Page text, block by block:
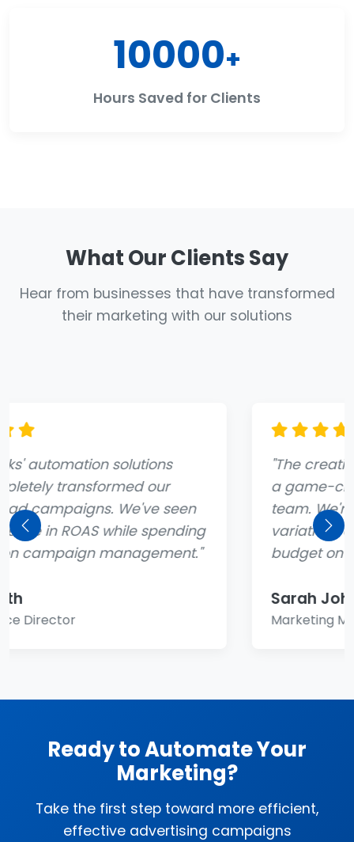
10000+
Hours Saved for Clients
What Our Clients Say
Hear from businesses that have transformed
their marketing with our solutions
"The creative generation tool has been
a game-changer for our marketing
team. We're able to test dozens of ad
variations automatically and focus our
budget on what actually works."
Marketing Manager
Previous
Ready to Automate Your
Marketing?
Take the first step toward more efficient,
effective advertising campaigns